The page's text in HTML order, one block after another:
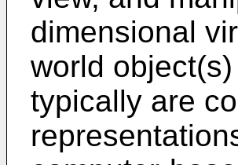
dimensional
world
typically are